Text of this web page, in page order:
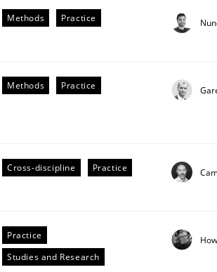
Methods Practice
Methods Practice
Cross-discipline Practice
Practice
Studies and Research